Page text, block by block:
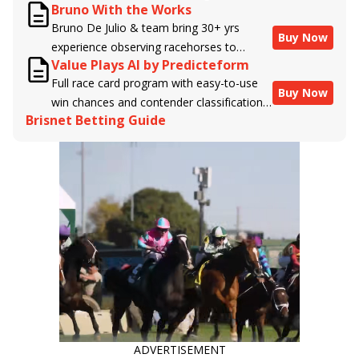
algorithm written by the business owner
and handicapper, Liam Durbin, and
powered by BRIS data files, E-Ponies
offers a unique, fact-based, dispassionate
analysis of every horse in every race,
assigning scores for speed, class, form,
connections, and more. Forget which
jockey owes you money! What does the
Bruno With the Works
Bruno De Julio & team bring 30+ yrs
experience observing racehorses to
Brisnet with valuable insight into their
morning routines & chances for success in
the afternoons.
Buy Now
Value Plays AI by Predicteform
Full race card program with easy-to-use
win chances and contender classifications
for every runner plus analysis of the Best
Bet, Live Longshot, and Wagering
Suggestions for every race.
Buy Now
Brisnet Betting Guide
ADVERTISEMENT